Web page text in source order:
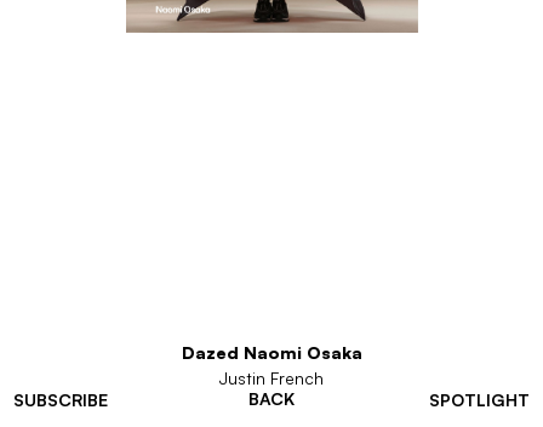
SUBSCRIBE SPOTLIGHT
Dazed Naomi Osaka
Justin French
BACK